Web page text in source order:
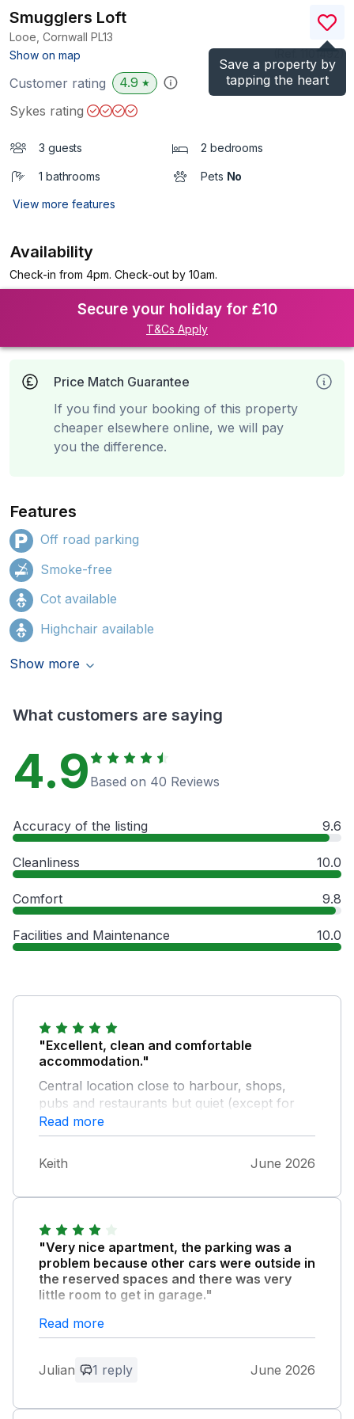
Save a property by
tapping the heart
Smugglers Loft
Looe, Cornwall PL13
Show on map
)
Customer rating 4.9 ★
Sykes rating
3 guests 2 bedrooms
1 bathrooms Pets No
View more features
Availability
Check-in from 4pm. Check-out by 10am.
Secure your holiday for £10
T&Cs Apply
Price Match Guarantee
If you find your booking of this property
cheaper elsewhere online, we will pay
you the difference.
Features
Off road parking
Smoke-free
Cot available
Highchair available
Show more
What customers are saying
4.9 Based on 40 Reviews
Accuracy of the listing 9.6
Cleanliness 10.0
Comfort 9.8
Facilities and Maintenance 10.0
"Excellent, clean and comfortable
accommodation."
Central location close to harbour, shops,
pubs and restaurants but quiet (except for
the seagulls!). The garage is a real bonus.
The property is on the top floor and quite a
climb when unloading the car on arrival. All in
all though, would highly recommend.
Read more
Keith June 2026
"Very nice apartment, the parking was a
problem because other cars were outside in
the reserved spaces and there was very
little room to get in garage."
Owner Response:
We’re sorry that you had difficulty getting
why we have an alternative reserved
Read more
Julian 1 reply June 2026